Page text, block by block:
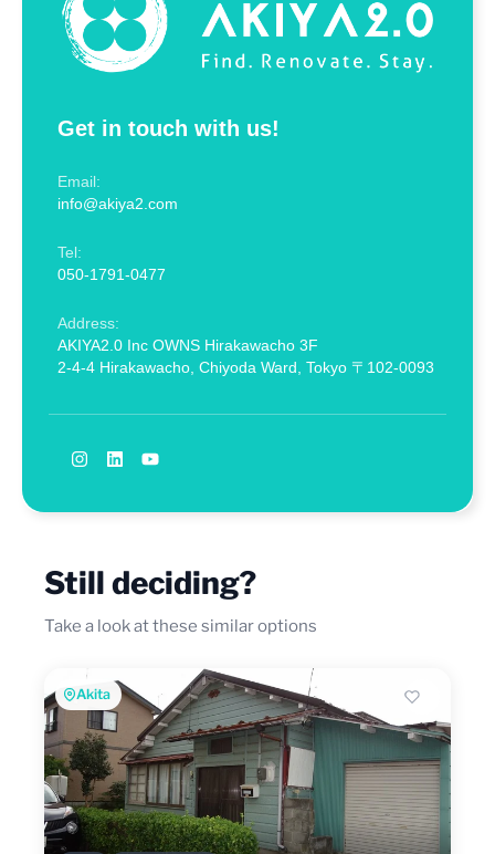
Get in touch with us!
Email:
info@akiya2.com
Tel:
050-1791-0477
Address:
AKIYA2.0 Inc OWNS Hirakawacho 3F
2-4-4 Hirakawacho, Chiyoda Ward, Tokyo 〒102-0093
Still deciding?
Take a look at these similar options
Akita